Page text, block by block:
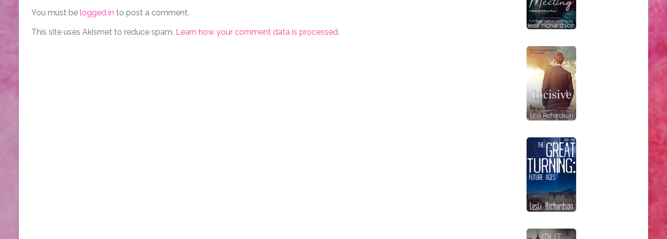
You must be logged in to post a comment.
This site uses Akismet to reduce spam. Learn how your comment data is processed.